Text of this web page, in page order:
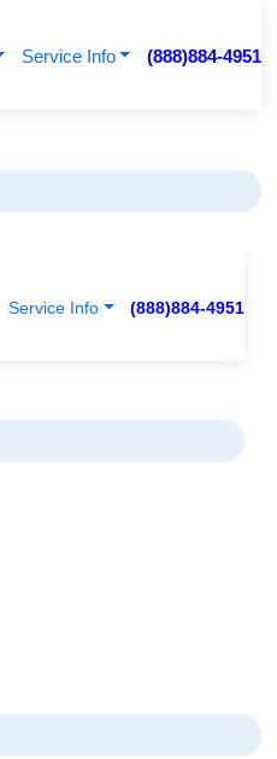
Service Info (888)884-4951